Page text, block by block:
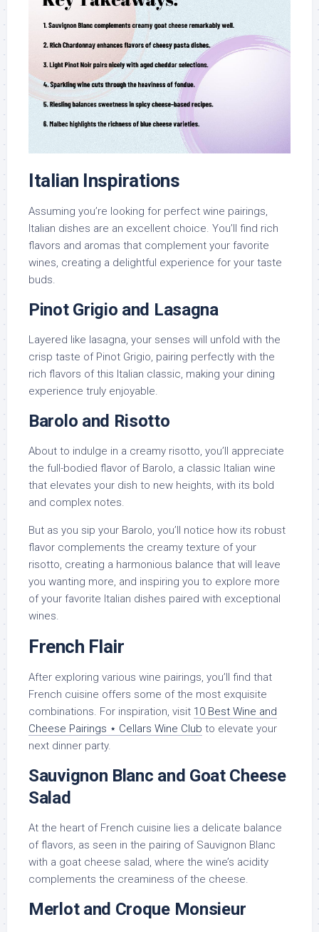
Italian Inspirations
Assuming you’re looking for perfect wine pairings,
Italian dishes are an excellent choice. You’ll find rich
flavors and aromas that complement your favorite
wines, creating a delightful experience for your taste
buds.
Pinot Grigio and Lasagna
Layered like lasagna, your senses will unfold with the
crisp taste of Pinot Grigio, pairing perfectly with the
rich flavors of this Italian classic, making your dining
experience truly enjoyable.
Barolo and Risotto
About to indulge in a creamy risotto, you’ll appreciate
the full-bodied flavor of Barolo, a classic Italian wine
that elevates your dish to new heights, with its bold
and complex notes.
But as you sip your Barolo, you’ll notice how its robust
flavor complements the creamy texture of your
risotto, creating a harmonious balance that will leave
you wanting more, and inspiring you to explore more
of your favorite Italian dishes paired with exceptional
wines.
French Flair
After exploring various wine pairings, you’ll find that
French cuisine offers some of the most exquisite
combinations. For inspiration, visit 10 Best Wine and
Cheese Pairings ⋆ Cellars Wine Club to elevate your
next dinner party.
Sauvignon Blanc and Goat Cheese
Salad
At the heart of French cuisine lies a delicate balance
of flavors, as seen in the pairing of Sauvignon Blanc
with a goat cheese salad, where the wine’s acidity
complements the creaminess of the cheese.
Merlot and Croque Monsieur